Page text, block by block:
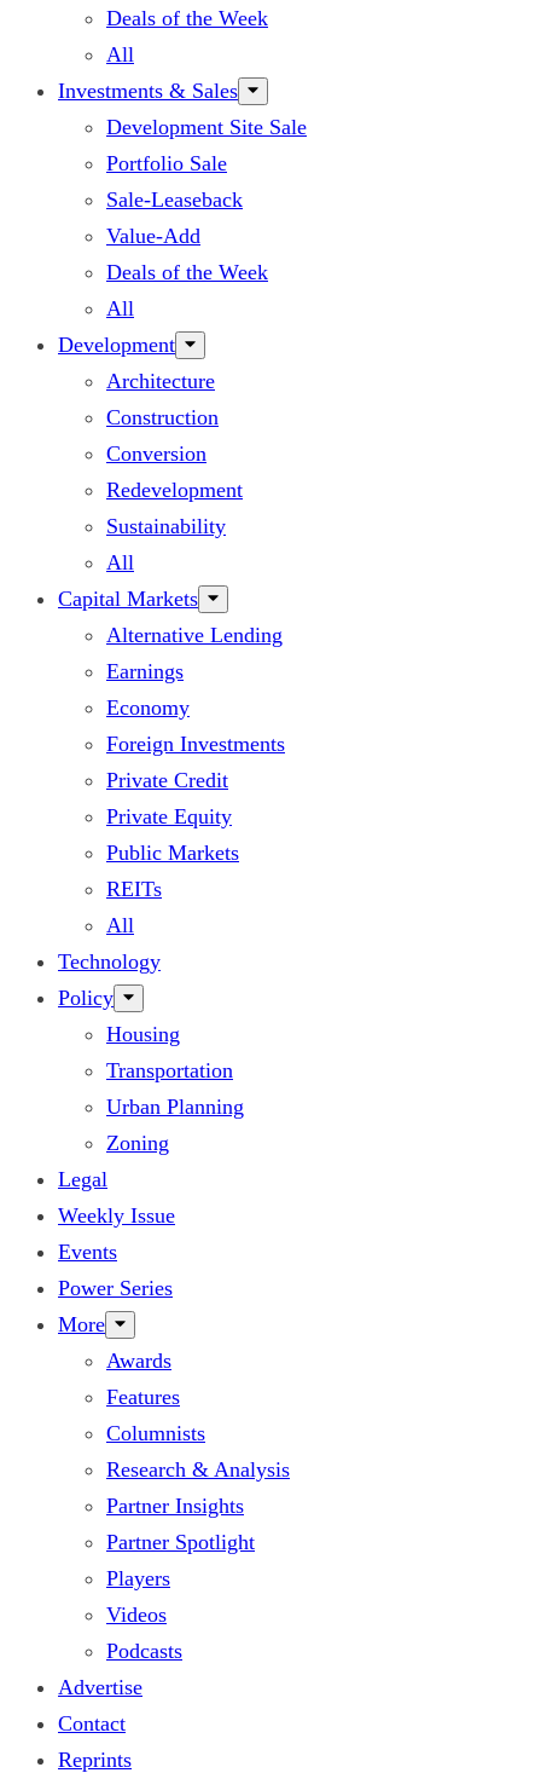
Deals of the Week
All
Investments & Sales
Development Site Sale
Portfolio Sale
Sale-Leaseback
Value-Add
Deals of the Week
All
Development
Architecture
Construction
Conversion
Redevelopment
Sustainability
All
Capital Markets
Alternative Lending
Earnings
Economy
Foreign Investments
Private Credit
Private Equity
Public Markets
REITs
All
Technology
Policy
Housing
Transportation
Urban Planning
Zoning
Legal
Weekly Issue
Events
Power Series
More
Awards
Features
Columnists
Research & Analysis
Partner Insights
Partner Spotlight
Players
Videos
Podcasts
Advertise
Contact
Reprints